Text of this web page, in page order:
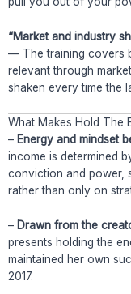
“Market and industry
— The training covers
relevant through
shaken every time the
What Makes Hold The
– Energy and mindset
income is determined
conviction and power,
rather than only on
– Drawn from the
presents holding the
maintained her own
2017.